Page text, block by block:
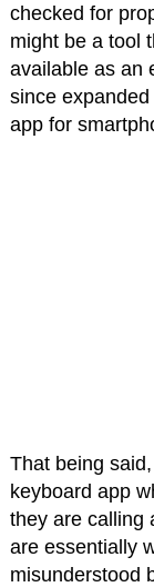
checked for
might be a tool
available as an
since
app for
That being
keyboard app
they are calling
are essentially
misunderstood